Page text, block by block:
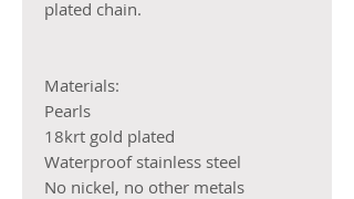
plated chain.
Materials:
Pearls
18krt gold plated
Waterproof stainless steel
No nickel, no other metals